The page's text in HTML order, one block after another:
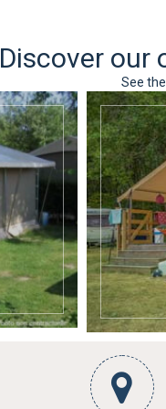
Discover our
See